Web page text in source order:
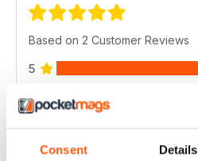
Consent Details
Based on 2 Customer Reviews
5
3